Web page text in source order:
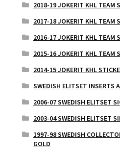
2018-19 JOKERIT KHL TEAM
2017-18 JOKERIT KHL TEAM
2016-17 JOKERIT KHL TEAM
2015-16 JOKERIT KHL TEAM
2014-15 JOKERIT KHL
SWEDISH ELITSET INSERTS
2006-07 SWEDISH ELITSET
2003-04 SWEDISH ELITSET
1997-98 SWEDISH
GOLD